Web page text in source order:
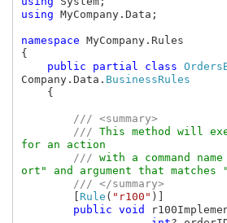
using MyCompany.Data;
namespace MyCompany.Rules
{
public partial class
Company.Data. BusinessRules
{
/// <summary>
        ///
This method will
for an action
/// with a command
ort" and argument that matches
/// </summary>
[ Rule ( "r100" )]
public void